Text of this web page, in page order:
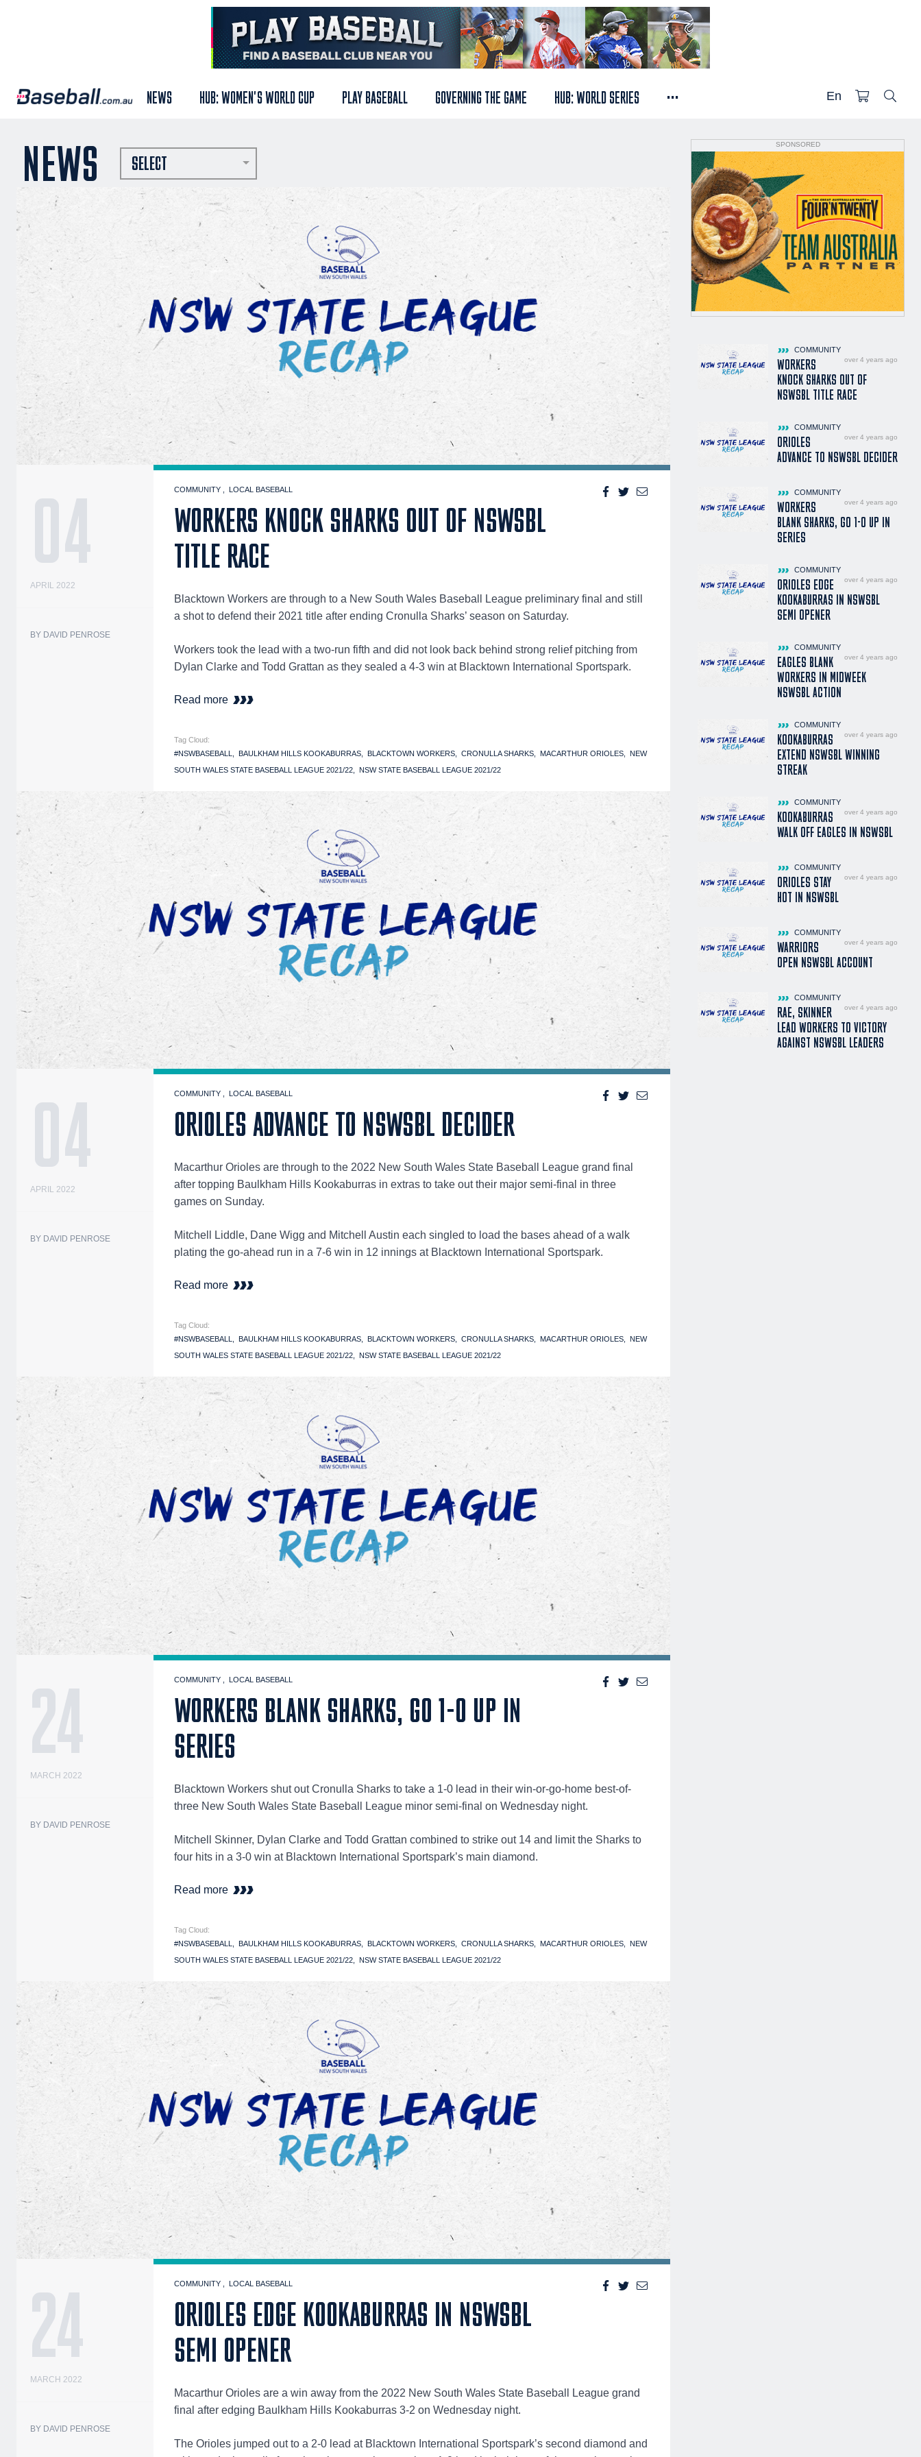
NEWS HUB: WOMEN'S WORLD CUP PLAY BASEBALL GOVERNING THE GAME HUB: WORLD SERIES ... En
NEWS SELECT
04
APRIL 2022
BY DAVID PENROSE
COMMUNITY LOCAL BASEBALL
WORKERS KNOCK SHARKS OUT OF NSWSBL
TITLE RACE
Blacktown Workers are through to a New South Wales Baseball League preliminary final and still
a shot to defend their 2021 title after ending Cronulla Sharks’ season on Saturday.
Workers took the lead with a two-run fifth and did not look back behind strong relief pitching from
Dylan Clarke and Todd Grattan as they sealed a 4-3 win at Blacktown International Sportspark.
Read more
Tag Cloud:
#NSWBASEBALL
BAULKHAM HILLS KOOKABURRAS BLACKTOWN WORKERS CRONULLA SHARKS MACARTHUR ORIOLES
NEW
SOUTH WALES STATE BASEBALL LEAGUE 2021/22
NSW STATE BASEBALL LEAGUE 2021/22
04
APRIL 2022
BY DAVID PENROSE
COMMUNITY LOCAL BASEBALL
ORIOLES ADVANCE TO NSWSBL DECIDER
Macarthur Orioles are through to the 2022 New South Wales State Baseball League grand final
after topping Baulkham Hills Kookaburras in extras to take out their major semi-final in three
games on Sunday.
Mitchell Liddle, Dane Wigg and Mitchell Austin each singled to load the bases ahead of a walk
plating the go-ahead run in a 7-6 win in 12 innings at Blacktown International Sportspark.
Read more
Tag Cloud:
#NSWBASEBALL
BAULKHAM HILLS KOOKABURRAS BLACKTOWN WORKERS CRONULLA SHARKS MACARTHUR ORIOLES
NEW
SOUTH WALES STATE BASEBALL LEAGUE 2021/22
NSW STATE BASEBALL LEAGUE 2021/22
24
MARCH 2022
BY DAVID PENROSE
COMMUNITY LOCAL BASEBALL
WORKERS BLANK SHARKS, GO 1-0 UP IN
SERIES
Blacktown Workers shut out Cronulla Sharks to take a 1-0 lead in their win-or-go-home best-of-
three New South Wales State Baseball League minor semi-final on Wednesday night.
Mitchell Skinner, Dylan Clarke and Todd Grattan combined to strike out 14 and limit the Sharks to
four hits in a 3-0 win at Blacktown International Sportspark’s main diamond.
Read more
Tag Cloud:
#NSWBASEBALL
BAULKHAM HILLS KOOKABURRAS BLACKTOWN WORKERS CRONULLA SHARKS MACARTHUR ORIOLES
NEW
SOUTH WALES STATE BASEBALL LEAGUE 2021/22
NSW STATE BASEBALL LEAGUE 2021/22
24
MARCH 2022
BY DAVID PENROSE
COMMUNITY LOCAL BASEBALL
ORIOLES EDGE KOOKABURRAS IN NSWSBL
SEMI OPENER
Macarthur Orioles are a win away from the 2022 New South Wales State Baseball League grand
final after edging Baulkham Hills Kookaburras 3-2 on Wednesday night.
The Orioles jumped out to a 2-0 lead at Blacktown International Sportspark’s second diamond and
SPONSORED
COMMUNITY
over 4 years ago
WORKERS
KNOCK SHARKS OUT OF
NSWSBL TITLE RACE
COMMUNITY
over 4 years ago
ORIOLES
ADVANCE TO NSWSBL DECIDER
COMMUNITY
over 4 years ago
WORKERS
BLANK SHARKS, GO 1-0 UP IN
SERIES
COMMUNITY
over 4 years ago
ORIOLES EDGE
KOOKABURRAS IN NSWSBL
SEMI OPENER
COMMUNITY
over 4 years ago
EAGLES BLANK
WORKERS IN MIDWEEK
NSWSBL ACTION
COMMUNITY
over 4 years ago
KOOKABURRAS
EXTEND NSWSBL WINNING
STREAK
COMMUNITY
over 4 years ago
KOOKABURRAS
WALK OFF EAGLES IN NSWSBL
COMMUNITY
over 4 years ago
ORIOLES STAY
HOT IN NSWSBL
COMMUNITY
over 4 years ago
WARRIORS
OPEN NSWSBL ACCOUNT
COMMUNITY
over 4 years ago
RAE, SKINNER
LEAD WORKERS TO VICTORY
AGAINST NSWSBL LEADERS